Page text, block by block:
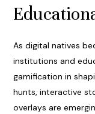
As digital natives
institutions and
gamification in
hunts, interactive
overlays are